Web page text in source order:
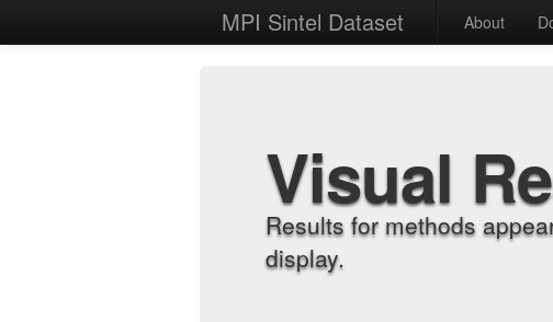
MPI Sintel Dataset About
Visual
Results for methods
display.